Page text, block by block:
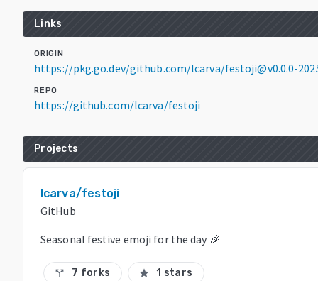
Links
ORIGIN
https://pkg.go.dev/github.com/lcarva/festoji@v0.0.0-
REPO
https://github.com/lcarva/festoji
Projects
lcarva/festoji
GitHub
Seasonal festive emoji for the day 🎉
call_split 7 forks star 1 stars